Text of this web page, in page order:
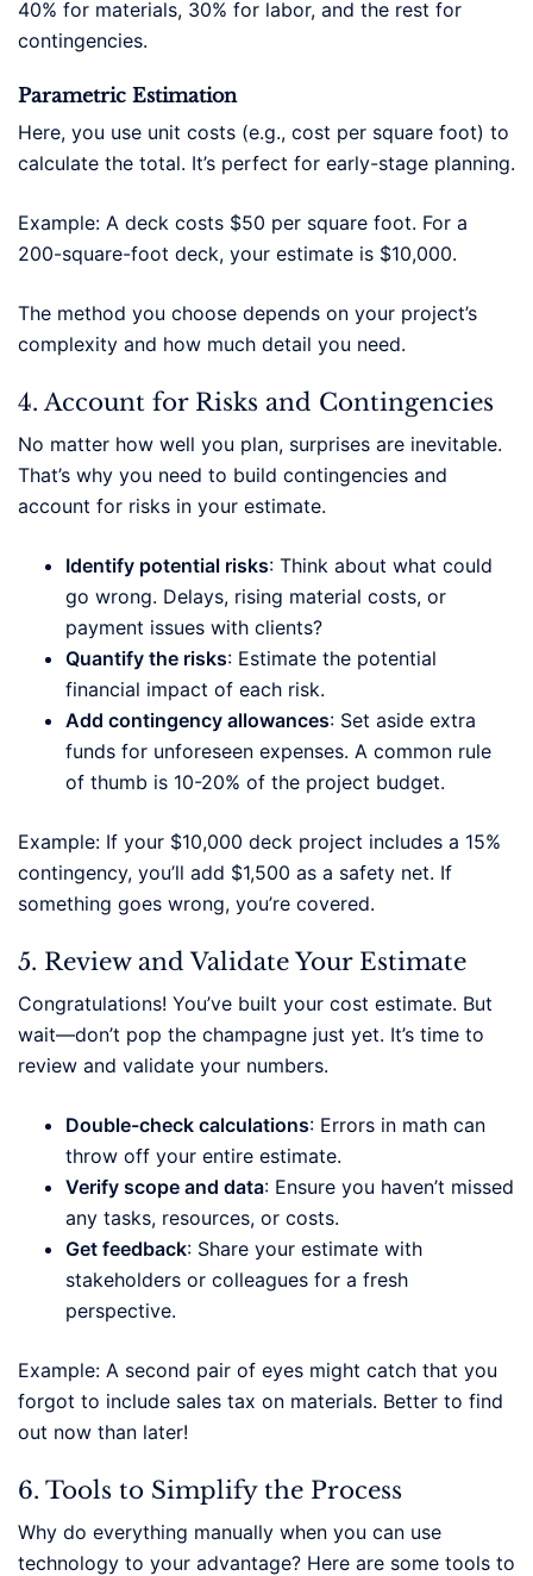
40% for materials, 30% for labor, and the rest for
contingencies.
Parametric Estimation
Here, you use unit costs (e.g., cost per square foot) to
calculate the total. It’s perfect for early-stage planning.
Example: A deck costs $50 per square foot. For a
200-square-foot deck, your estimate is $10,000.
The method you choose depends on your project’s
complexity and how much detail you need.
4. Account for Risks and Contingencies
No matter how well you plan, surprises are inevitable.
That’s why you need to build contingencies and
account for risks in your estimate.
Identify potential risks: Think about what could
go wrong. Delays, rising material costs, or
payment issues with clients?
Quantify the risks: Estimate the potential
financial impact of each risk.
Add contingency allowances: Set aside extra
funds for unforeseen expenses. A common rule
of thumb is 10-20% of the project budget.
Example: If your $10,000 deck project includes a 15%
contingency, you’ll add $1,500 as a safety net. If
something goes wrong, you’re covered.
5. Review and Validate Your Estimate
Congratulations! You’ve built your cost estimate. But
wait—don’t pop the champagne just yet. It’s time to
review and validate your numbers.
Double-check calculations: Errors in math can
throw off your entire estimate.
Verify scope and data: Ensure you haven’t missed
any tasks, resources, or costs.
Get feedback: Share your estimate with
stakeholders or colleagues for a fresh
perspective.
Example: A second pair of eyes might catch that you
forgot to include sales tax on materials. Better to find
out now than later!
6. Tools to Simplify the Process
Why do everything manually when you can use
technology to your advantage? Here are some tools to